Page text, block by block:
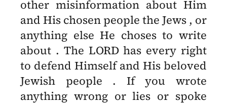
other misinformation about Him
and His chosen people the Jews , or
anything else He choses to write
about . The LORD has every right
to defend Himself and His beloved
Jewish people . If you wrote
anything wrong or lies or spoke